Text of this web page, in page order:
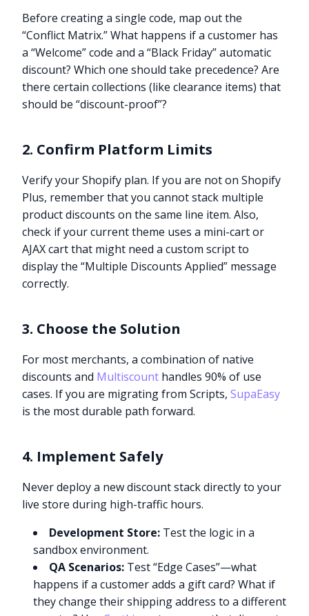
Before creating a single code, map out the
“Conflict Matrix.” What happens if a customer has
a “Welcome” code and a “Black Friday” automatic
discount? Which one should take precedence? Are
there certain collections (like clearance items) that
should be “discount-proof”?
2. Confirm Platform Limits
Verify your Shopify plan. If you are not on Shopify
Plus, remember that you cannot stack multiple
product discounts on the same line item. Also,
check if your current theme uses a mini-cart or
AJAX cart that might need a custom script to
display the “Multiple Discounts Applied” message
correctly.
3. Choose the Solution
For most merchants, a combination of native
discounts and Multiscount handles 90% of use
cases. If you are migrating from Scripts,SupaEasy
is the most durable path forward.
4. Implement Safely
Never deploy a new discount stack directly to your
live store during high-traffic hours.
Development Store: Test the logic in a
sandbox environment.
QA Scenarios: Test “Edge Cases”—what
happens if a customer adds a gift card? What if
they change their shipping address to a different